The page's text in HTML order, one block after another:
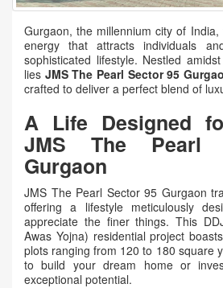
Gurgaon, the millennium city of
energy that attracts individuals
sophisticated lifestyle. Nestled
lies JMS The Pearl Sector 95
crafted to deliver a perfect blend of
A Life Designed
JMS The Pearl
Gurgaon
JMS The Pearl Sector 95 Gurgaon
offering a lifestyle meticulously
appreciate the finer things. This
Awas Yojna) residential project
plots ranging from 120 to 180 square
to build your dream home or
exceptional potential.